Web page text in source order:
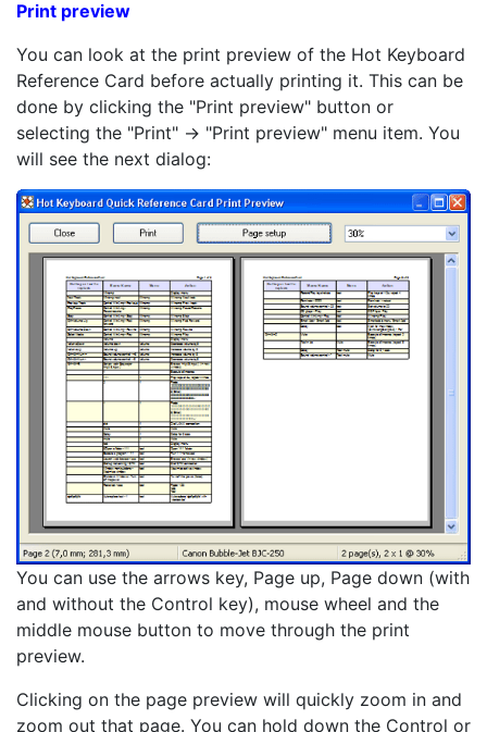
Print preview
You can look at the print preview of the Hot Keyboard
Reference Card before actually printing it. This can be
done by clicking the "Print preview" button or
selecting the "Print" -> "Print preview" menu item. You
will see the next dialog:
You can use the arrows key, Page up, Page down (with
and without the Control key), mouse wheel and the
middle mouse button to move through the print
preview.
Clicking on the page preview will quickly zoom in and
zoom out that page. You can hold down the Control or